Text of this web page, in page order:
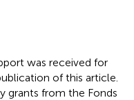
was received for
of this article.
grants from the Fonds